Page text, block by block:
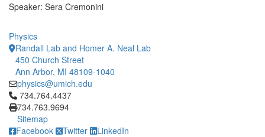
Speaker: Sera Cremonini
Physics
Randall Lab and Homer A. Neal Lab
450 Church Street
Ann Arbor, MI 48109-1040
physics@umich.edu
Click to call 734.764.4437
734.764.4437
734.763.9694
Sitemap
Facebook
Twitter LinkedIn